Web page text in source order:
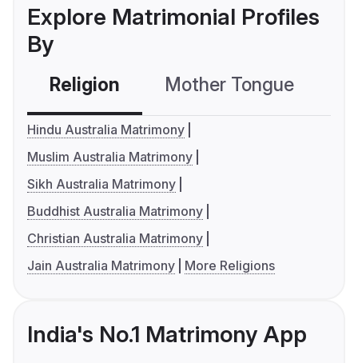
Explore Matrimonial Profiles
By
Religion Mother Tongue
Hindu Australia Matrimony
Muslim Australia Matrimony
Sikh Australia Matrimony
Buddhist Australia Matrimony
Christian Australia Matrimony
Jain Australia Matrimony
More Religions
India's No.1 Matrimony App